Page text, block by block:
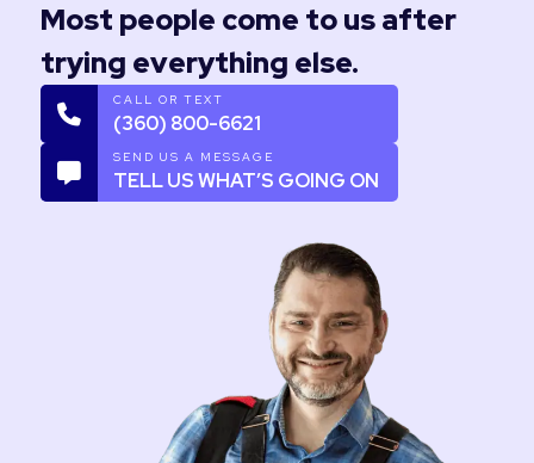
Most people come to us after
trying everything else.
CALL OR TEXT
(360) 800-6621
SEND US A MESSAGE
TELL US WHAT’S GOING ON